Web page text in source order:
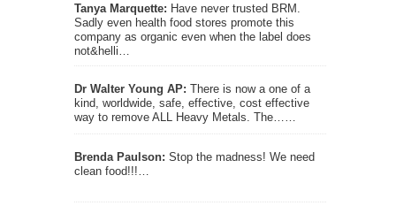
Tanya Marquette: Have never trusted BRM.
Sadly even health food stores promote this
company as organic even when the label does
not&helli…
Dr Walter Young AP: There is now a one of a
kind, worldwide, safe, effective, cost effective
way to remove ALL Heavy Metals. The……
Brenda Paulson: Stop the madness! We need
clean food!!!…